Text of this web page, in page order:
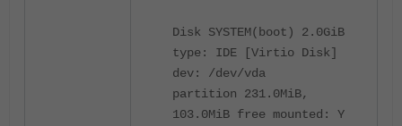
Disk SYSTEM(boot) 2.0GiB
type: IDE [Virtio Disk]
dev: /dev/vda
partition 231.0MiB,
103.0MiB free mounted: Y